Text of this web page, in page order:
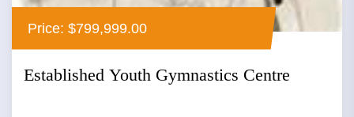
Price: $799,999.00
Established Youth Gymnastics Centre